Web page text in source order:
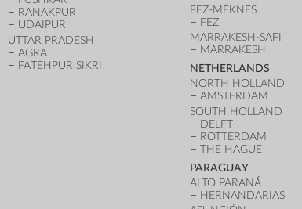
RANAKPUR
UDAIPUR
UTTAR PRADESH
AGRA
FATEHPUR SIKRI
FEZ-MEKNES
FEZ
MARRAKESH-SAFI
MARRAKESH
NETHERLANDS
NORTH HOLLAND
AMSTERDAM
SOUTH HOLLAND
DELFT
ROTTERDAM
THE HAGUE
PARAGUAY
ALTO PARANÁ
HERNANDARIAS